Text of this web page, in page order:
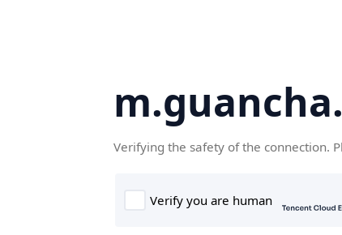
Verifying the safety of the connection.